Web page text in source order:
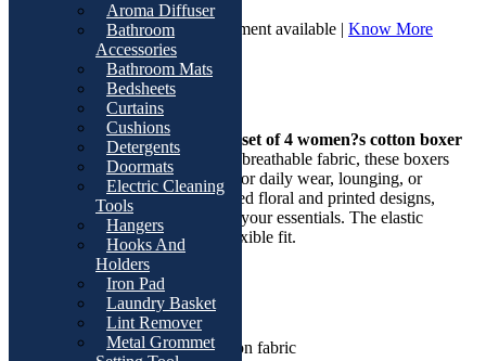
Aroma Diffuser
Bathroom
Accessories
Bathroom Mats
Bedsheets
Curtains
Cushions
Detergents
Doormats
Electric Cleaning
Tools
Hangers
Hooks And
Holders
Iron Pad
Laundry Basket
Lint Remover
Metal Grommet
7 Days Return and Replacement available | Know More
Overviews
Product Description
Stay comfortable all day with this set of 4 women?s cotton boxer
. Made from super soft and breathable fabric, these boxers
provide a gentle fit that?s perfect for daily wear, lounging, or
bedtime. Each set comes in assorted floral and printed designs,
adding a cute and stylish touch to your essentials. The elastic
waistband ensures a secure yet flexible fit.
Key Features:
Pack of 4 pieces
Soft and breathable cotton fabric